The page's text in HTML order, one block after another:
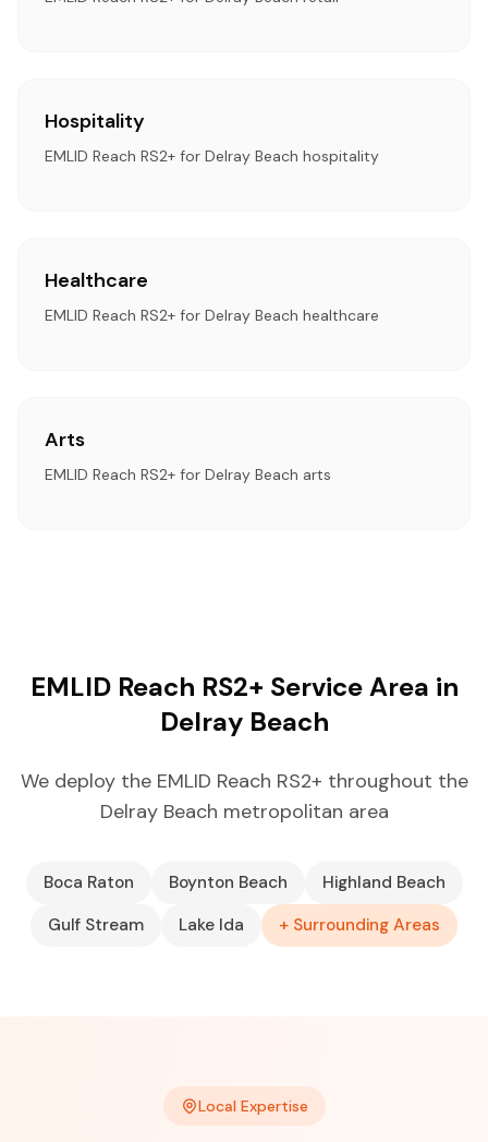
Hospitality
EMLID Reach RS2+ for Delray Beach hospitality
Healthcare
EMLID Reach RS2+ for Delray Beach healthcare
Arts
EMLID Reach RS2+ for Delray Beach arts
EMLID Reach RS2+ Service Area in
Delray Beach
We deploy the EMLID Reach RS2+ throughout the
Delray Beach metropolitan area
Boca Raton Boynton Beach
Highland Beach
Gulf Stream
Lake Ida + Surrounding Areas
Local Expertise